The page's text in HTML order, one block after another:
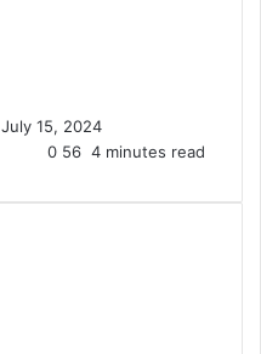
July 15, 2024
0 56 4 minutes read